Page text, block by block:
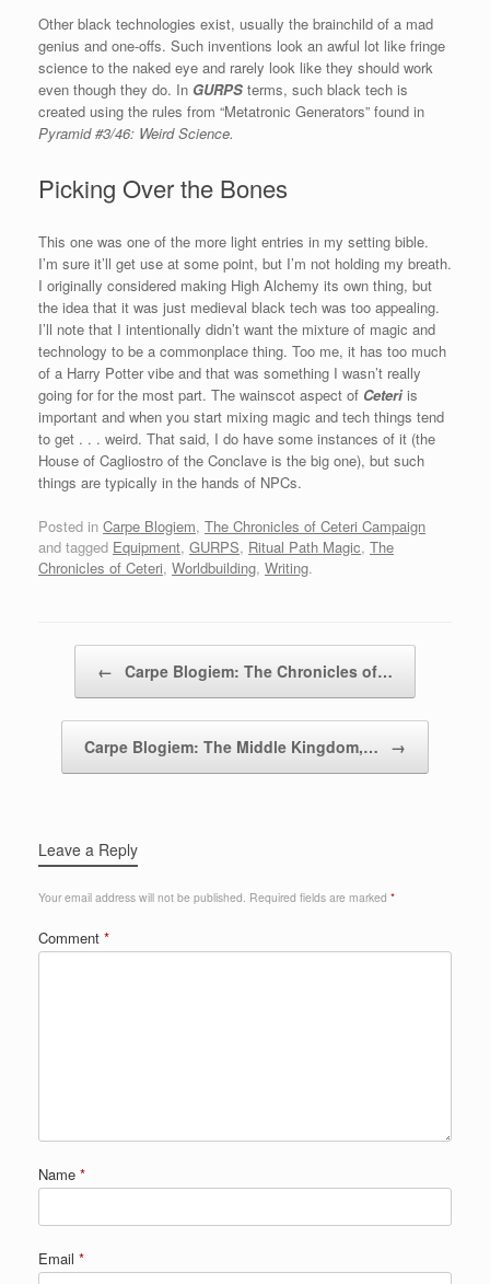
Other black technologies exist, usually the brainchild of a mad
genius and one-offs. Such inventions look an awful lot like fringe
science to the naked eye and rarely look like they should work
even though they do. In GURPS terms, such black tech is
created using the rules from “Metatronic Generators” found in
Pyramid #3/46: Weird Science.
Picking Over the Bones
This one was one of the more light entries in my setting bible.
I’m sure it’ll get use at some point, but I’m not holding my breath.
I originally considered making High Alchemy its own thing, but
the idea that it was just medieval black tech was too appealing.
I’ll note that I intentionally didn’t want the mixture of magic and
technology to be a commonplace thing. Too me, it has too much
of a Harry Potter vibe and that was something I wasn’t really
going for for the most part. The wainscot aspect of Ceteri is
important and when you start mixing magic and tech things tend
to get . . . weird. That said, I do have some instances of it (the
House of Cagliostro of the Conclave is the big one), but such
things are typically in the hands of NPCs.
Posted in Carpe Blogiem, The Chronicles of Ceteri Campaign
and tagged Equipment, GURPS, Ritual Path Magic, The
Chronicles of Ceteri, Worldbuilding, Writing.
← Carpe Blogiem: The Chronicles of…
Carpe Blogiem: The Middle Kingdom,… →
Leave a Reply
Your email address will not be published. Required fields are marked *
Comment *
Name *
Email *